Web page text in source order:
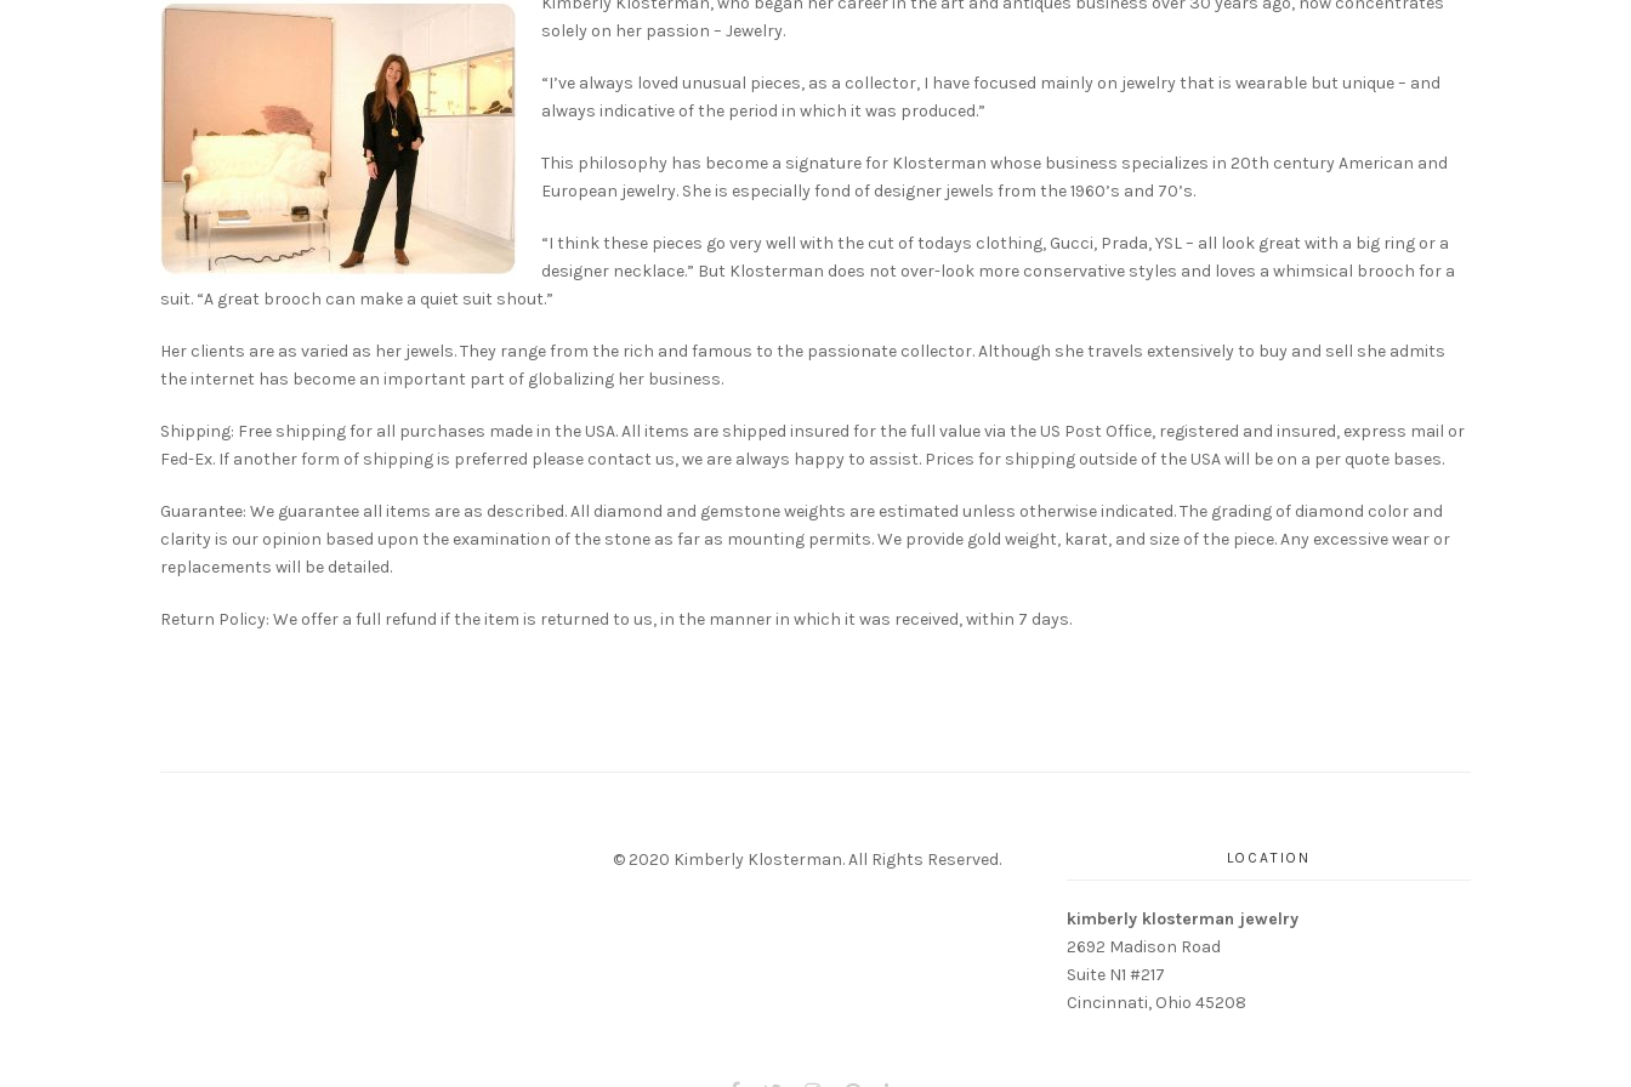
solely on her passion – Jewelry.
“I’ve always loved unusual pieces, as a collector, I have focused mainly on jewelry that is wearable but unique – and
always indicative of the period in which it was produced.”
This philosophy has become a signature for Klosterman whose business specializes in 20th century American and
European jewelry. She is especially fond of designer jewels from the 1960’s and 70’s.
“I think these pieces go very well with the cut of todays clothing, Gucci, Prada, YSL – all look great with a big ring or a
designer necklace.” But Klosterman does not over-look more conservative styles and loves a whimsical brooch for a
suit. “A great brooch can make a quiet suit shout.”
Her clients are as varied as her jewels. They range from the rich and famous to the passionate collector. Although she travels extensively to buy and sell she admits
the internet has become an important part of globalizing her business.
Shipping: Free shipping for all purchases made in the USA. All items are shipped insured for the full value via the US Post Office, registered and insured, express mail or
Fed-Ex. If another form of shipping is preferred please contact us, we are always happy to assist. Prices for shipping outside of the USA will be on a per quote bases.
Guarantee: We guarantee all items are as described. All diamond and gemstone weights are estimated unless otherwise indicated. The grading of diamond color and
clarity is our opinion based upon the examination of the stone as far as mounting permits. We provide gold weight, karat, and size of the piece. Any excessive wear or
replacements will be detailed.
Return Policy: We offer a full refund if the item is returned to us, in the manner in which it was received, within 7 days.
© 2020 Kimberly Klosterman. All Rights Reserved. LOCATION
kimberly klosterman jewelry
2692 Madison Road
Suite N1 #217
Cincinnati, Ohio 45208